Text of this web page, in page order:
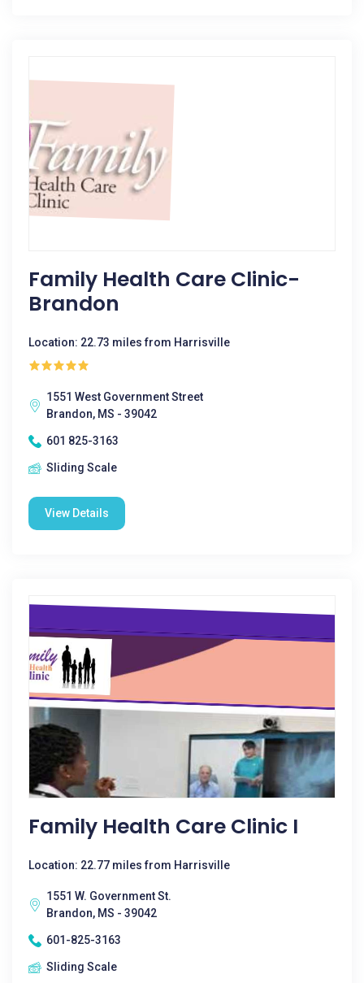
Family Health Care Clinic-
Brandon
Location: 22.73 miles from Harrisville
1551 West Government Street
Brandon, MS - 39042
601 825-3163
Sliding Scale
View Details
Family Health Care Clinic I
Location: 22.77 miles from Harrisville
1551 W. Government St.
Brandon, MS - 39042
601-825-3163
Sliding Scale